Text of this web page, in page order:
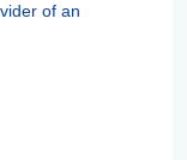
of an